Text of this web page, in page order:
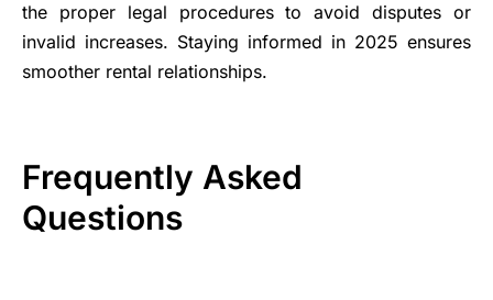
the proper legal procedures to avoid disputes or
invalid increases. Staying informed in 2025 ensures
smoother rental relationships.
Frequently Asked
Questions